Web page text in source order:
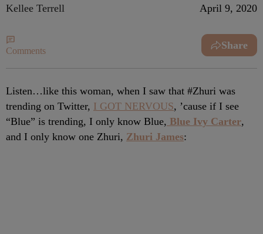
Kellee Terrell April 9, 2020
Comments Share
Listen…like this woman, when I saw that #Zhuri was
trending on Twitter, I GOT NERVOUS, ’cause if I see
“Blue” is trending, I only know Blue, Blue Ivy Carter,
and I only know one Zhuri, Zhuri James: